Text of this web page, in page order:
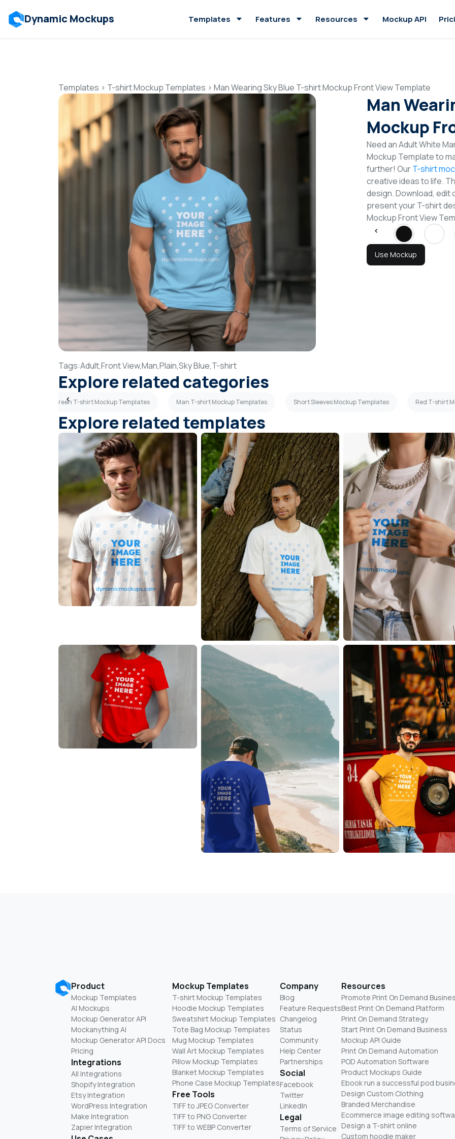
Dynamic Mockups Templates Features Resources Mockup API
Templates > T-shirt Mockup Templates > Man Wearing Sky Blue T-shirt Mockup Front View Template
Man
Mockup
Need an Adult White
Mockup Template to
further! OurT-shirt
creative ideas to life.
design. Download, edit
present your T-shirt
Mockup Front View
Use Mockup
Tags:Adult,Front View,Man,Plain,Sky Blue,T-shirt
Explore related categories
Olive Green T-shirt Mockup Templates Man T-shirt Mockup Templates Short Sleeves Mockup Templates Red T-shirt
Explore related templates
Product
Mockup Templates
AI Mockups
Mockup Generator API
Mockanything AI
Mockup Generator API Docs
Pricing
Integrations
All Integrations
Shopify Integration
Etsy Integration
WordPress Integration
Make Integration
Zapier Integration
Mockup Templates
T-shirt Mockup Templates
Hoodie Mockup Templates
Sweatshirt Mockup Templates
Tote Bag Mockup Templates
Mug Mockup Templates
Wall Art Mockup Templates
Pillow Mockup Templates
Blanket Mockup Templates
Phone Case Mockup Templates
Free Tools
TIFF to JPEG Converter
TIFF to PNG Converter
TIFF to WEBP Converter
Company
Blog
Feature Requests
Changelog
Status
Community
Help Center
Partnerships
Social
Facebook
Twitter
LinkedIn
Legal
Terms of Service
Resources
Promote Print On Demand
Best Print On Demand Platform
Print On Demand Strategy
Start Print On Demand Business
Mockup API Guide
Print On Demand Automation
POD Automation Software
Product Mockups Guide
Ebook run a successful pod
Design Custom Clothing
Branded Merchandise
Ecommerce image editing
Design a T-shirt online
Custom hoodie maker